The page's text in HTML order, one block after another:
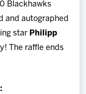
Blackhawks
and autographed
star Philipp
The raffle ends